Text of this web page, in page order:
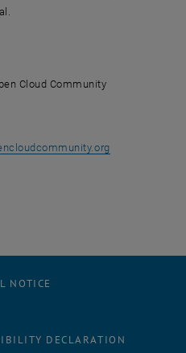
Cloud Community
, opens an
NOTICE
DECLARATION